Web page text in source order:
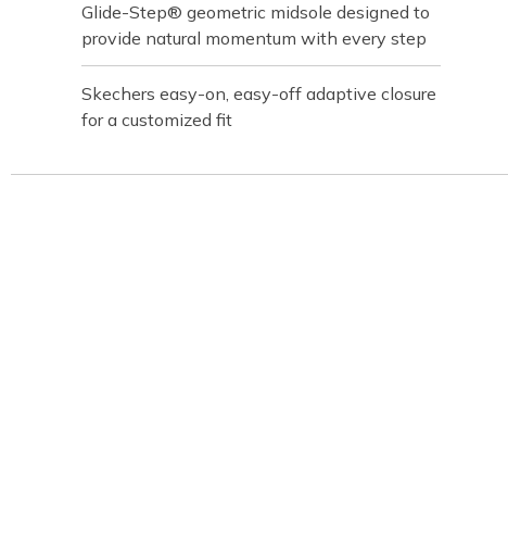
Glide-Step® geometric midsole designed to
provide natural momentum with every step
Skechers easy-on, easy-off adaptive closure
for a customized fit